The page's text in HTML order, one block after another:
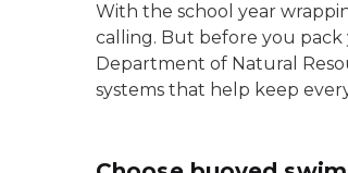
With the school year
calling. But before you pack
Department of Natural
systems that help keep